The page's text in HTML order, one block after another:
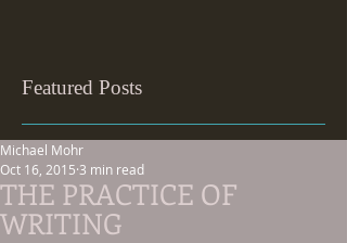
Featured Posts
THE PRACTICE OF
WRITING
Michael Mohr
Oct 16, 2015 3 min read